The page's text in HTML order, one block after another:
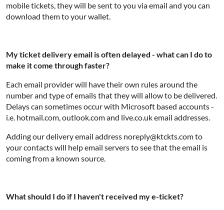
mobile tickets, they will be sent to you via email and you can
download them to your wallet.
My ticket delivery email is often delayed - what can I do to
make it come through faster?
Each email provider will have their own rules around the
number and type of emails that they will allow to be delivered.
Delays can sometimes occur with Microsoft based accounts -
i.e. hotmail.com, outlook.com and live.co.uk email addresses.
Adding our delivery email address noreply@ktckts.com to
your contacts will help email servers to see that the email is
coming from a known source.
What should I do if I haven't received my e-ticket?